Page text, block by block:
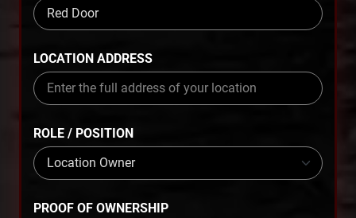
LOCATION ADDRESS
ROLE / POSITION
PROOF OF OWNERSHIP